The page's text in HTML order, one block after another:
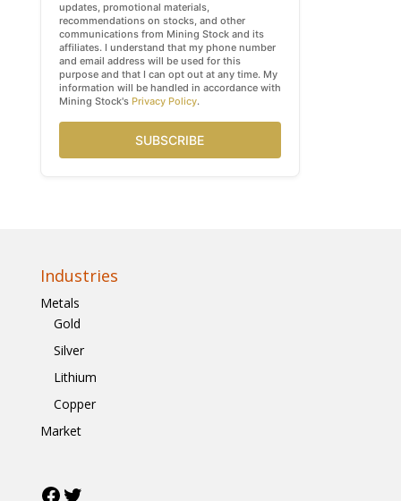
updates, promotional materials,
recommendations on stocks, and other
communications from Mining Stock and its
affiliates. I understand that my phone number
and email address will be used for this
purpose and that I can opt out at any time. My
information will be handled in accordance with
Mining Stock's Privacy Policy.
SUBSCRIBE
Industries
Metals
Gold
Silver
Lithium
Copper
Market
Facebook
Twitter